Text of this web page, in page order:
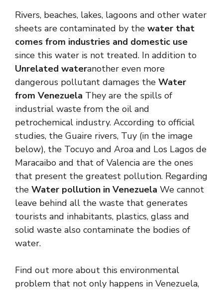
Rivers, beaches, lakes, lagoons and other water
sheets are contaminated by the water that
comes from industries and domestic use
since this water is not treated. In addition to
Unrelated wateranother even more
dangerous pollutant damages the Water
from Venezuela They are the spills of
industrial waste from the oil and
petrochemical industry. According to official
studies, the Guaire rivers, Tuy (in the image
below), the Tocuyo and Aroa and Los Lagos de
Maracaibo and that of Valencia are the ones
that present the greatest pollution. Regarding
the Water pollution in Venezuela We cannot
leave behind all the waste that generates
tourists and inhabitants, plastics, glass and
solid waste also contaminate the bodies of
water.
Find out more about this environmental
problem that not only happens in Venezuela,